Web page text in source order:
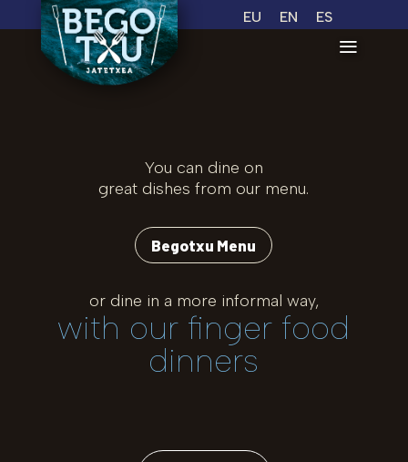
EU EN ES
You can dine on
great dishes from our menu.
Begotxu Menu
or dine in a more informal way,
with our finger food
dinners